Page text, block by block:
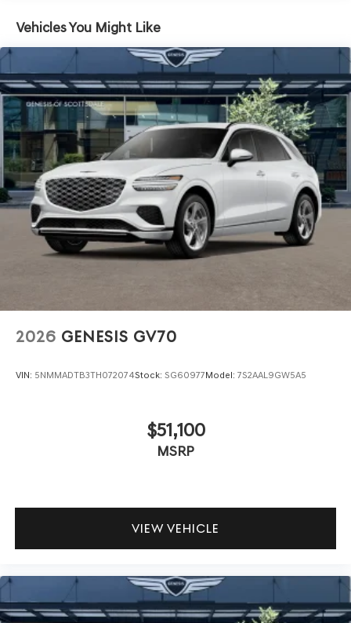
Metal-Look Grille w/Chrome Surround
Perimeter/Approach Lights
Power Liftgate Rear Cargo Access
Speed Sensitive Rain Detecting Variable Intermittent
Wipers
Steel Spare Wheel
Tires: 235/55R19 AS
Wheels: 19" Light Hyper Silver Alloy
Vehicles You Might Like
2026 GENESIS GV70
VIN: 5NMMADTB3TH072074Stock: SG60977Model: 7S2AAL9GW5A5
$51,100
MSRP
VIEW VEHICLE